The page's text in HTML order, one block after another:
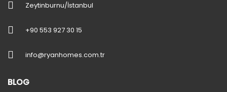
Zeytinburnu/İstanbul
+90 553 927 30 15
info@ryanhomes.com.tr
BLOG